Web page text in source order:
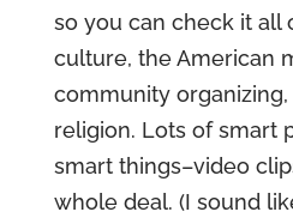
so you can check it all
culture, the American
community organizing,
religion. Lots of smart
smart things–video
whole deal. (I sound